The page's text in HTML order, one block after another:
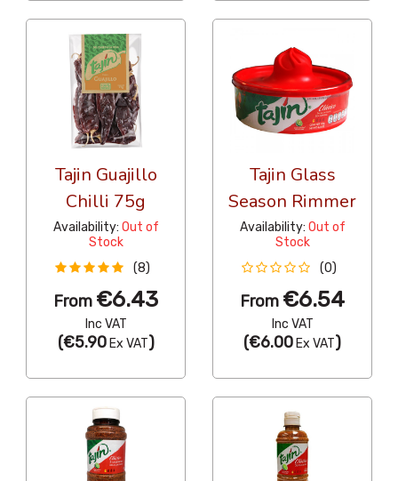
Tajin Guajillo
Chilli 75g
Availability: Out of
Stock
(8)
From €6.43
Inc VAT
(€5.90Ex VAT)
Tajin Glass
Season Rimmer
Availability: Out of
Stock
(0)
From €6.54
Inc VAT
(€6.00 Ex VAT)